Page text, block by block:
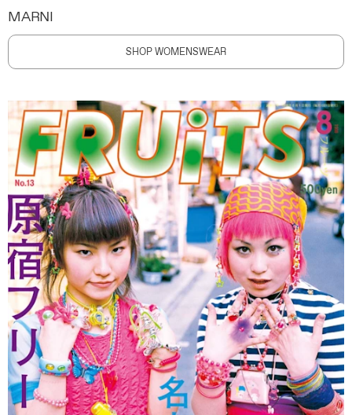
MARNI
SHOP WOMENSWEAR